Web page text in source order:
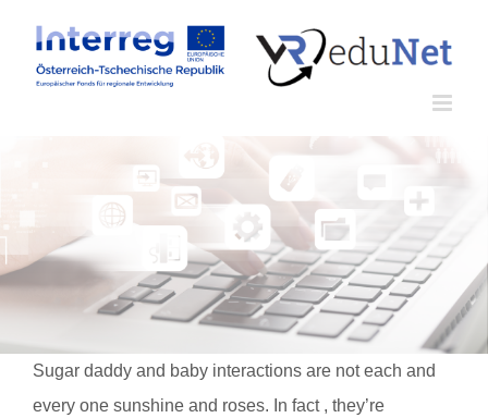
Inhalt
springen
Sugar daddy and baby interactions are not each and
every one sunshine and roses. In fact , they’re